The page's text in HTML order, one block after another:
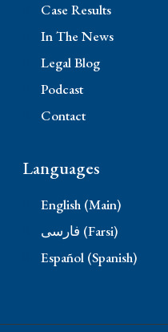
Case Results
In The News
Legal Blog
Podcast
Contact
Languages
English (Main)
فارسی (Farsi)
Español (Spanish)